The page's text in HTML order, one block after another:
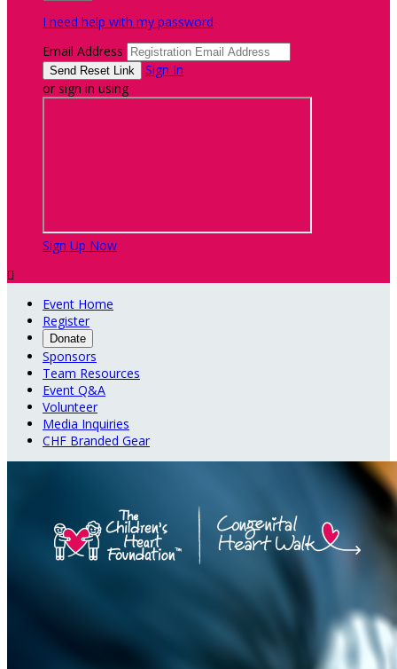
I need help with my password
Email Address
Sign In
or sign in using
Sign Up Now

Event Home
Register
Donate
Sponsors
Team Resources
Event Q&A
Volunteer
Media Inquiries
CHF Branded Gear